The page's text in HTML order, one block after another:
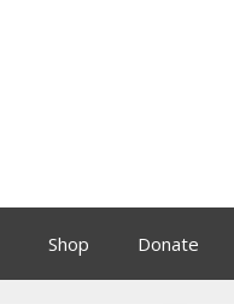
Shop Donate